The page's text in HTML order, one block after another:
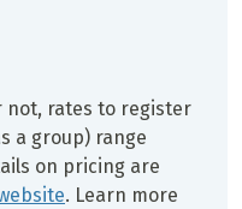
not, rates to register
a group) range
on pricing are
. Learn more